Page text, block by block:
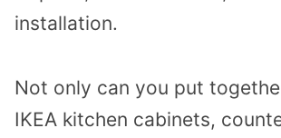
installation.
Not only can you put
IKEA kitchen cabinets,